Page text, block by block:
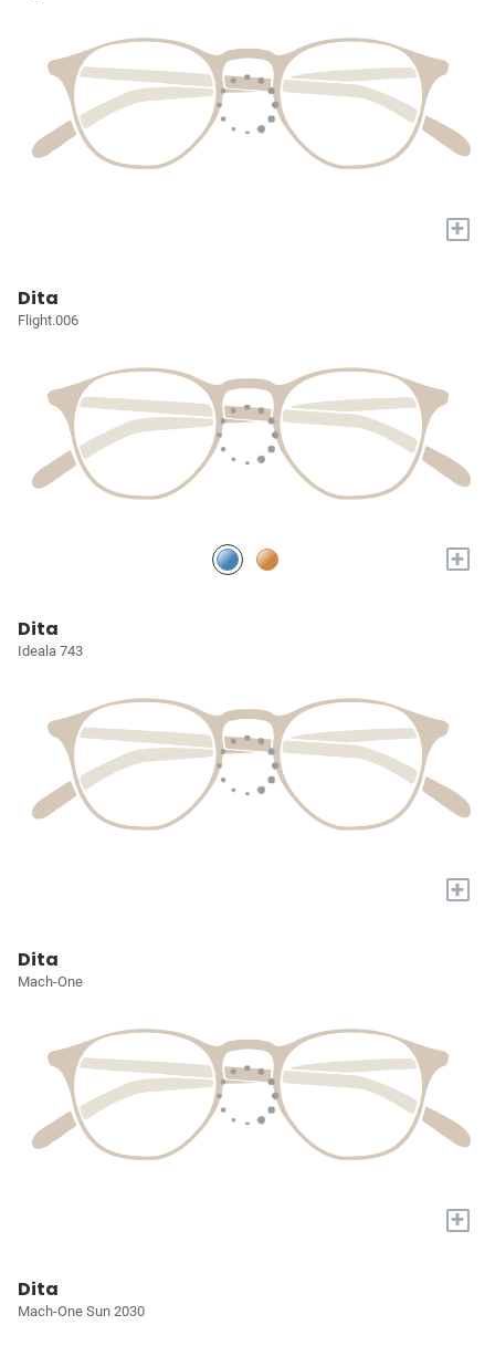
+
Dita
Flight.006
+
Dita
Ideala 743
+
Dita
Mach-One
+
Dita
Mach-One Sun 2030